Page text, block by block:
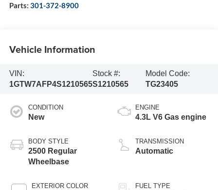
Parts: 301-372-8900
Vehicle Information
VIN:
1GTW7AFP4S1210565
Stock #:
S1210565
Model Code:
TG23405
CONDITION
New
BODY STYLE
2500 Regular
Wheelbase
EXTERIOR COLOR
ENGINE
4.3L V6 Gas engine
TRANSMISSION
Automatic
FUEL TYPE